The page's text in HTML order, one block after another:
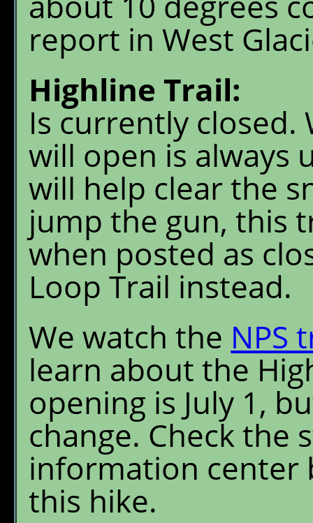
report in West
Highline Trail:
Is currently closed.
will open is always
will help clear the
jump the gun, this
when posted as
Loop Trail instead.
We watch the NPS
learn about the
opening is July 1,
change. Check the
information
this hike.